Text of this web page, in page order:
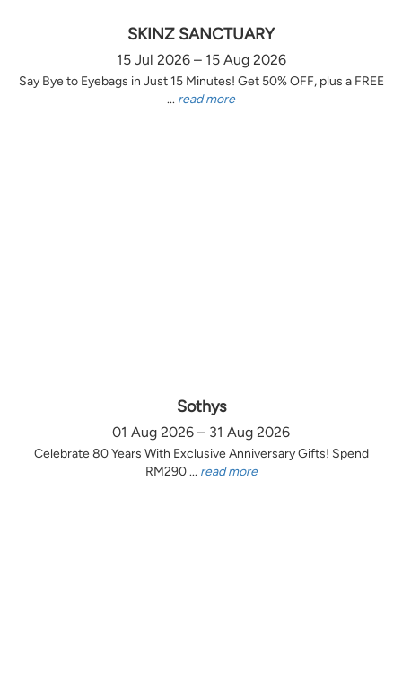
SKINZ SANCTUARY
15 Jul 2026 – 15 Aug 2026
Say Bye to Eyebags in Just 15 Minutes! Get 50% OFF, plus a FREE
... read more
Sothys
01 Aug 2026 – 31 Aug 2026
Celebrate 80 Years With Exclusive Anniversary Gifts! Spend
RM290 ... read more